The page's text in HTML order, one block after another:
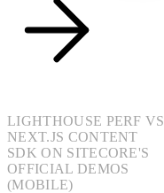
LIGHTHOUSE PERF VS
NEXT.JS CONTENT
SDK ON SITECORE'S
OFFICIAL DEMOS
(MOBILE)